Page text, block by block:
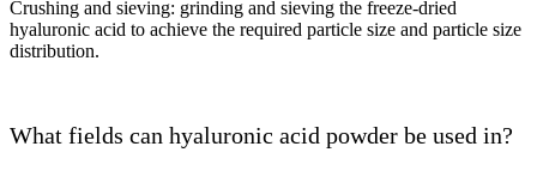
Crushing and sieving: grinding and sieving the freeze-dried
hyaluronic acid to achieve the required particle size and particle size
distribution.
What fields can hyaluronic acid powder be used in?